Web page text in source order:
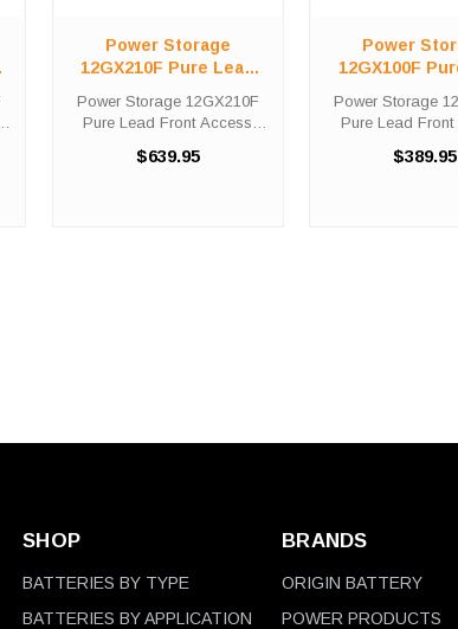
Power Storage
12GX210F Pure Lead
Battery
Power Storage 12GX210F
Pure Lead Front Access
Battery Solutions is an
$639.95
Power
12GX100F
Battery
Power Storage
Pure Lead Front
Battery$389.95
SHOP
BATTERIES BY TYPE
BATTERIES BY APPLICATION
BRANDS
ORIGIN BATTERY
POWER PRODUCTS